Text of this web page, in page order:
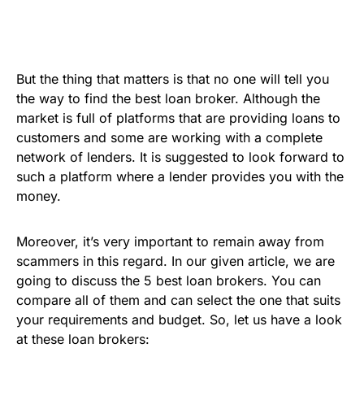
But the thing that matters is that no one will tell you
the way to find the best loan broker. Although the
market is full of platforms that are providing loans to
customers and some are working with a complete
network of lenders. It is suggested to look forward to
such a platform where a lender provides you with the
money.
Moreover, it’s very important to remain away from
scammers in this regard. In our given article, we are
going to discuss the 5 best loan brokers. You can
compare all of them and can select the one that suits
your requirements and budget. So, let us have a look
at these loan brokers: